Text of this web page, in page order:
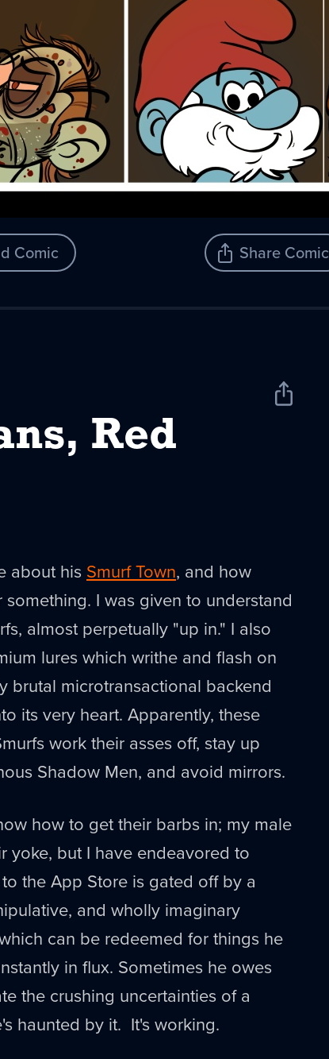
Comic Share Comic
Red
Share
about his Smurf Town, and how
I was given to understand
almost perpetually "up in." I also
lures which writhe and flash on
brutal microtransactional backend
its very heart. Apparently, these
work their asses off, stay up
Shadow Men, and avoid mirrors.
how to get their barbs in; my male
yoke, but I have endeavored to
the App Store is gated off by a
and wholly imaginary
can be redeemed for things he
in flux. Sometimes he owes
the crushing uncertainties of a
haunted by it. It's working.